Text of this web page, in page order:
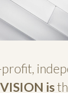
profit,
is